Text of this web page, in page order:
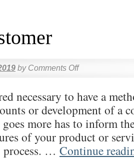
by Comments Off
necessary to have a
or development of a
more has to inform
of your product or
process. … Continue